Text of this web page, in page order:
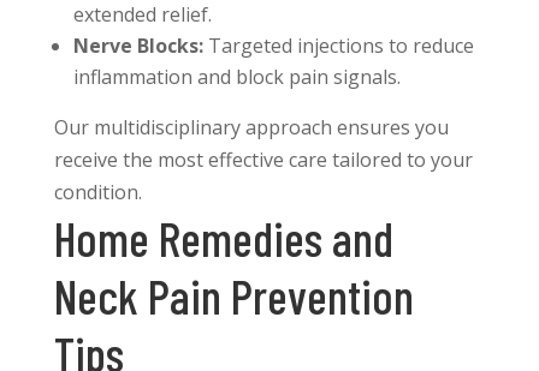
extended relief.
Nerve Blocks:Targeted injections to reduce
inflammation and block pain signals.
Our multidisciplinary approach ensures you
receive the most effective care tailored to your
condition.
Home Remedies and
Neck Pain Prevention
Tips